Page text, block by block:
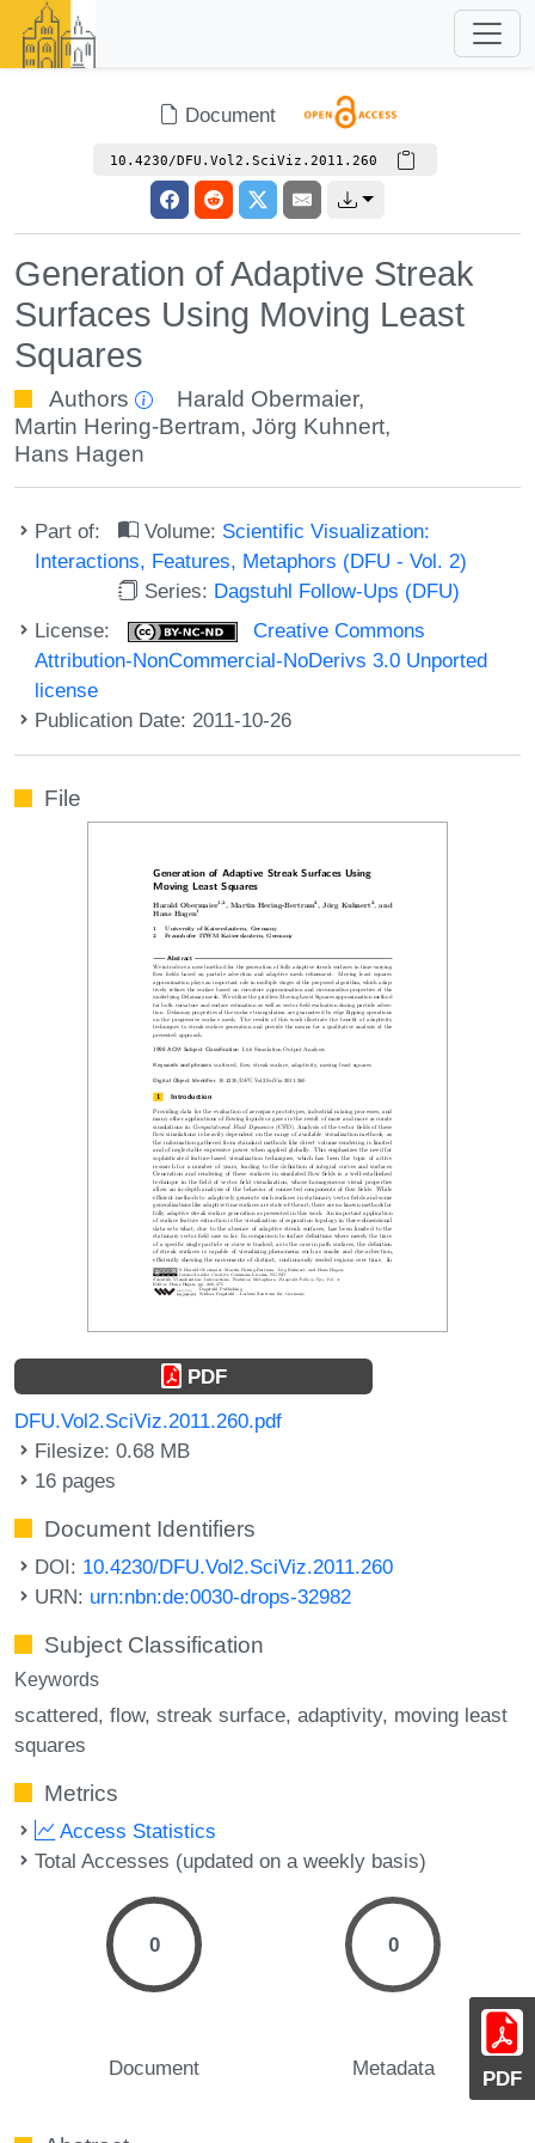
Document
10.4230/DFU.Vol2.SciViz.2011.260
Generation of Adaptive Streak
Surfaces Using Moving Least
Squares
Authors Harald Obermaier,
Martin Hering-Bertram, Jörg Kuhnert,
Hans Hagen
Part of: Volume: Scientific Visualization:
Interactions, Features, Metaphors (DFU - Vol. 2)
Series: Dagstuhl Follow-Ups (DFU)
License:
Creative Commons
Attribution-NonCommercial-NoDerivs 3.0 Unported
license
Publication Date: 2011-10-26
PDF
File
PDF
DFU.Vol2.SciViz.2011.260.pdf
Filesize: 0.68 MB
16 pages
Document Identifiers
DOI: 10.4230/DFU.Vol2.SciViz.2011.260
URN: urn:nbn:de:0030-drops-32982
Subject Classification
Keywords
scattered flow streak surface adaptivity moving least
squares
Metrics
Access Statistics
Total Accesses (updated on a weekly basis)
0
Document
0
Metadata